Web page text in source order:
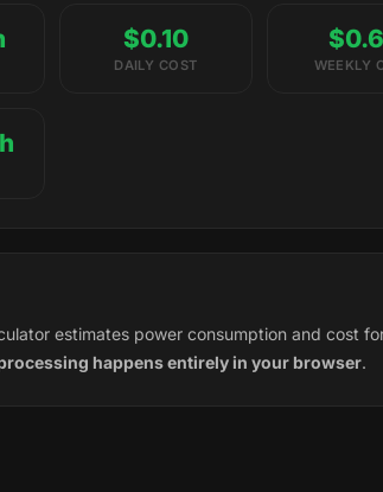
$0.10
DAILY COST WEEKLY
estimates power consumption and cost
happens entirely in your browser.